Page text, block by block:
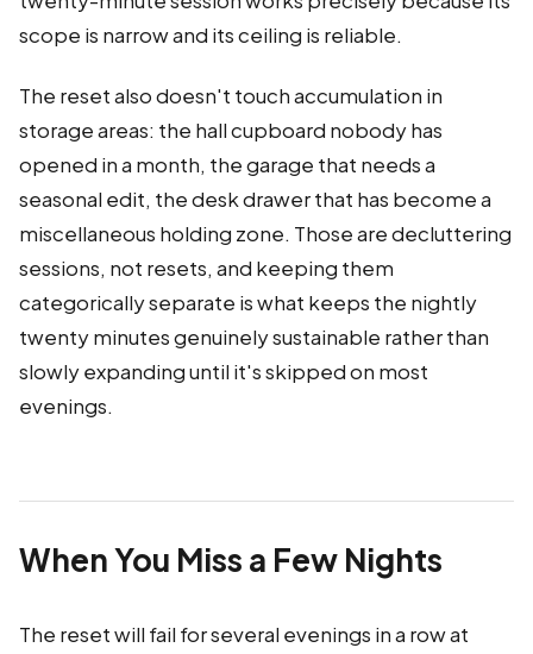
scope is narrow and its ceiling is reliable.
The reset also doesn't touch accumulation in
storage areas: the hall cupboard nobody has
opened in a month, the garage that needs a
seasonal edit, the desk drawer that has become a
miscellaneous holding zone. Those are decluttering
sessions, not resets, and keeping them
categorically separate is what keeps the nightly
twenty minutes genuinely sustainable rather than
slowly expanding until it's skipped on most
evenings.
When You Miss a Few Nights
The reset will fail for several evenings in a row at